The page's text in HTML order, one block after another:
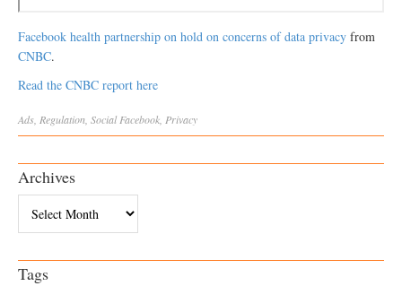
Facebook health partnership on hold on concerns of data privacy from
CNBC.
Read the CNBC report here
Ads, Regulation, SocialFacebook, Privacy
Archives
Tags